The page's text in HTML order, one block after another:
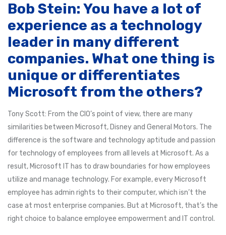
Bob Stein: You have a lot of
experience as a technology
leader in many different
companies. What one thing is
unique or differentiates
Microsoft from the others?
Tony Scott: From the CIO’s point of view, there are many
similarities between Microsoft, Disney and General Motors. The
difference is the software and technology aptitude and passion
for technology of employees from all levels at Microsoft. As a
result, Microsoft IT has to draw boundaries for how employees
utilize and manage technology. For example, every Microsoft
employee has admin rights to their computer, which isn’t the
case at most enterprise companies. But at Microsoft, that’s the
right choice to balance employee empowerment and IT control.